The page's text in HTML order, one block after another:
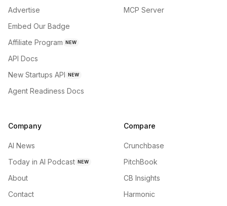
Advertise
Embed Our Badge
Affiliate Program NEW
API Docs
New Startups API NEW
Agent Readiness Docs
MCP Server
Company
AI News
Today in AI Podcast NEW
About
Contact
Compare
Crunchbase
PitchBook
CB Insights
Harmonic